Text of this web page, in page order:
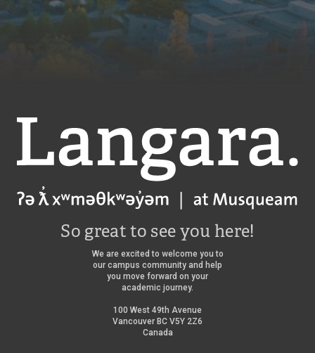
Langara
So great to see you here!
We are excited to welcome you to
our campus community and help
you move forward on your
academic journey.
100 West 49th Avenue
Vancouver BC V5Y 2Z6
Canada